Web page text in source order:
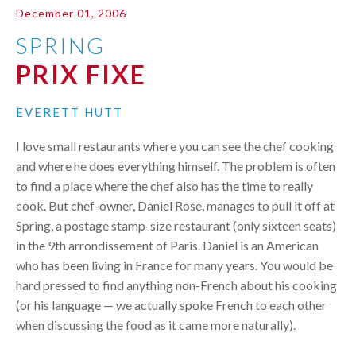
December 01, 2006
SPRING
PRIX FIXE
EVERETT HUTT
I love small restaurants where you can see the chef cooking
and where he does everything himself. The problem is often
to find a place where the chef also has the time to really
cook. But chef-owner, Daniel Rose, manages to pull it off at
Spring, a postage stamp-size restaurant (only sixteen seats)
in the 9th arrondissement of Paris. Daniel is an American
who has been living in France for many years. You would be
hard pressed to find anything non-French about his cooking
(or his language — we actually spoke French to each other
when discussing the food as it came more naturally).